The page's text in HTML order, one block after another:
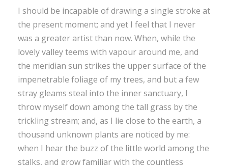
I should be incapable of drawing a single stroke at
the present moment; and yet I feel that I never
was a greater artist than now. When, while the
lovely valley teems with vapour around me, and
the meridian sun strikes the upper surface of the
impenetrable foliage of my trees, and but a few
stray gleams steal into the inner sanctuary, I
throw myself down among the tall grass by the
trickling stream; and, as I lie close to the earth, a
thousand unknown plants are noticed by me:
when I hear the buzz of the little world among the
stalks, and grow familiar with the countless